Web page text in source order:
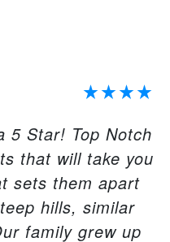
5 Star! Top Notch
that will take you
sets them apart
hills, similar
family grew up